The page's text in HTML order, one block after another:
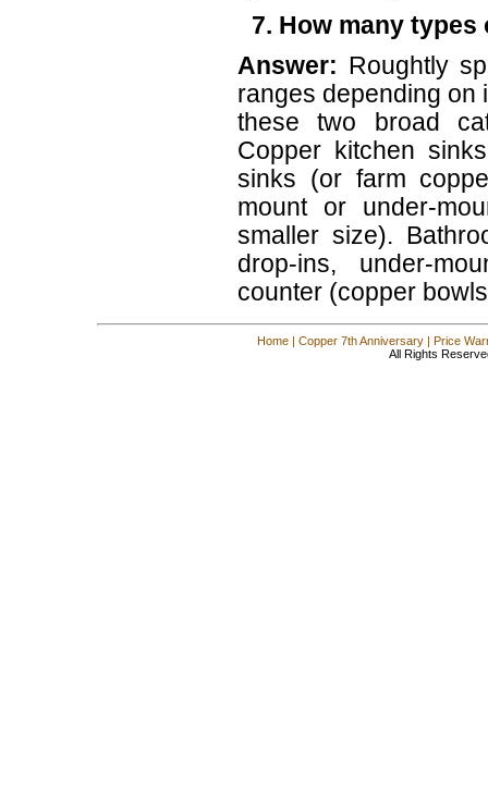
7. How many
Answer: Roughtly
ranges depending on
these two broad
Copper kitchen
sinks (or farm
mount or under-
smaller size).
drop-ins, under-
counter (copper
Home| Copper 7th Anniversary| Price
All Rights